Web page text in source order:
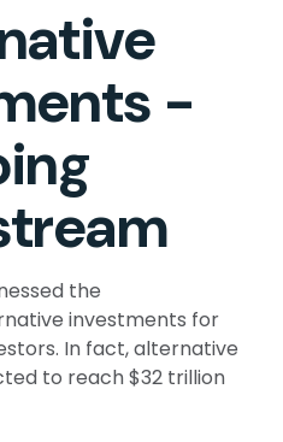
-
the
investments for
In fact, alternative
to reach $32 trillion